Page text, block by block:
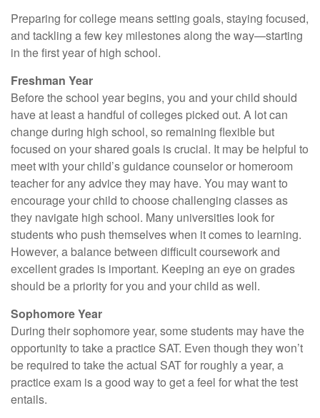
Preparing for college means setting goals, staying focused,
and tackling a few key milestones along the way—starting
in the first year of high school.
Freshman Year
Before the school year begins, you and your child should
have at least a handful of colleges picked out. A lot can
change during high school, so remaining flexible but
focused on your shared goals is crucial. It may be helpful to
meet with your child’s guidance counselor or homeroom
teacher for any advice they may have. You may want to
encourage your child to choose challenging classes as
they navigate high school. Many universities look for
students who push themselves when it comes to learning.
However, a balance between difficult coursework and
excellent grades is important. Keeping an eye on grades
should be a priority for you and your child as well.
Sophomore Year
During their sophomore year, some students may have the
opportunity to take a practice SAT. Even though they won’t
be required to take the actual SAT for roughly a year, a
practice exam is a good way to get a feel for what the test
entails.